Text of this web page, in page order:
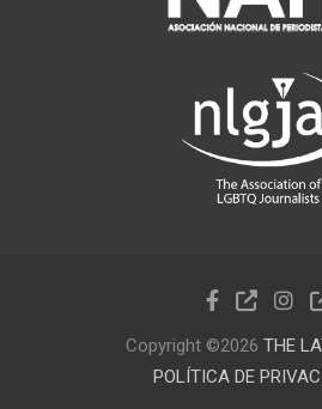
Copyright ©2026 THE
POLÍTICA DE